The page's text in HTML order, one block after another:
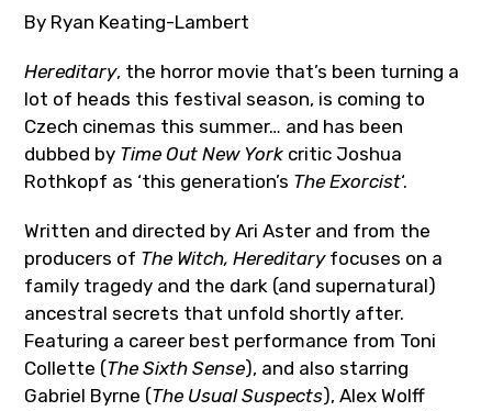
About
Contact
videos
By Ryan Keating-Lambert
Hereditary, the horror movie that’s been turning a
lot of heads this festival season, is coming to
Czech cinemas this summer… and has been
dubbed by Time Out New York critic Joshua
Rothkopf as ‘this generation’s The Exorcist‘.
Written and directed by Ari Aster and from the
producers of The Witch, Hereditary focuses on a
family tragedy and the dark (and supernatural)
ancestral secrets that unfold shortly after.
Featuring a career best performance from Toni
Collette (The Sixth Sense), and also starring
Gabriel Byrne (The Usual Suspects), Alex Wolff